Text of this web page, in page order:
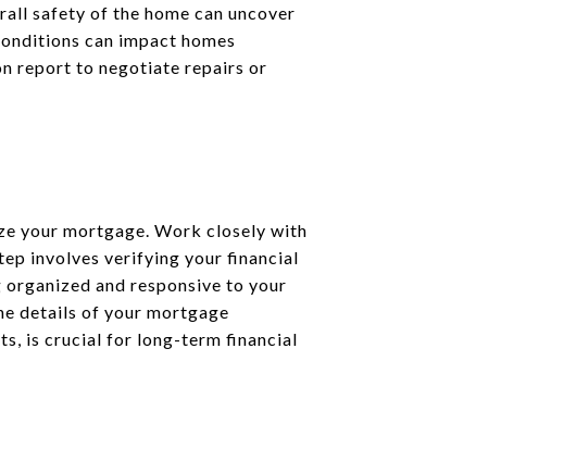
safety of the home can uncover
can impact homes
report to negotiate repairs or
your mortgage. Work closely with
involves verifying your financial
and responsive to your
details of your mortgage
is crucial for long-term financial